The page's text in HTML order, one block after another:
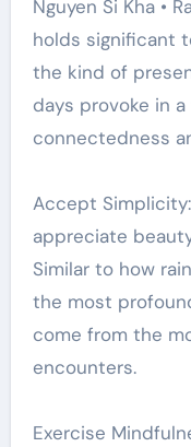
Nguyen Si Kha •
holds significant
the kind of
days provoke in
connectedness
Accept
appreciate
Similar to how
the most
come from the
encounters.
Exercise